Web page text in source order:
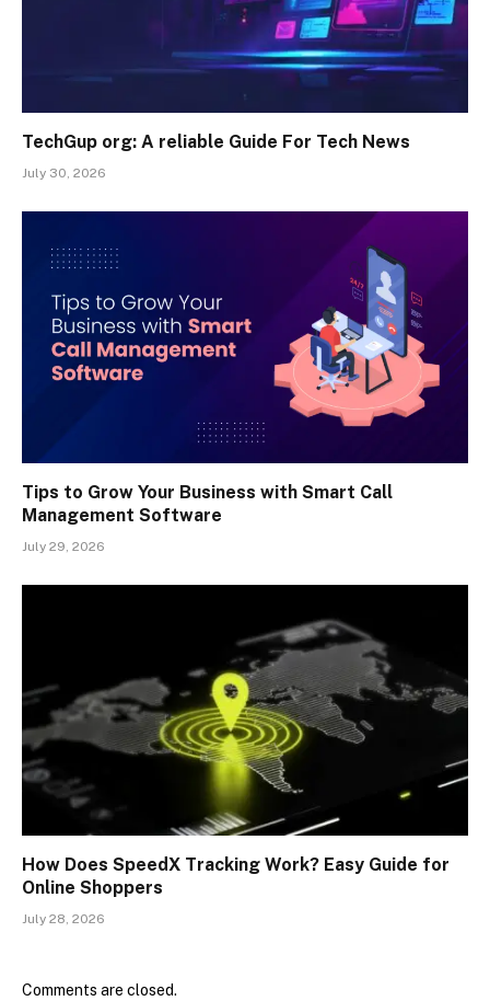
TechGup org: A reliable Guide For Tech News
July 30, 2026
Tips to Grow Your Business with Smart Call
Management Software
July 29, 2026
How Does SpeedX Tracking Work? Easy Guide for
Online Shoppers
July 28, 2026
Comments are closed.